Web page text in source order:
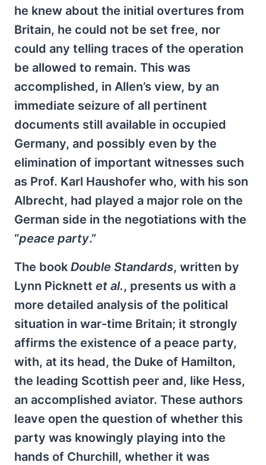
he knew about the initial overtures from
Britain, he could not be set free, nor
could any telling traces of the operation
be allowed to remain. This was
accomplished, in Allen’s view, by an
immediate seizure of all pertinent
documents still available in occupied
Germany, and possibly even by the
elimination of important witnesses such
as Prof. Karl Haushofer who, with his son
Albrecht, had played a major role on the
German side in the negotiations with the
“peace party.”
The book Double Standards, written by
Lynn Picknett et al., presents us with a
more detailed analysis of the political
situation in war-time Britain; it strongly
affirms the existence of a peace party,
with, at its head, the Duke of Hamilton,
the leading Scottish peer and, like Hess,
an accomplished aviator. These authors
leave open the question of whether this
party was knowingly playing into the
hands of Churchill, whether it was